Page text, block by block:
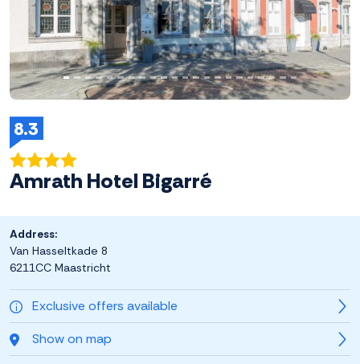
8.3
Amrath Hotel Bigarré
Exclusive offers available
Show on map
Address:
Van Hasseltkade 8
6211CC Maastricht